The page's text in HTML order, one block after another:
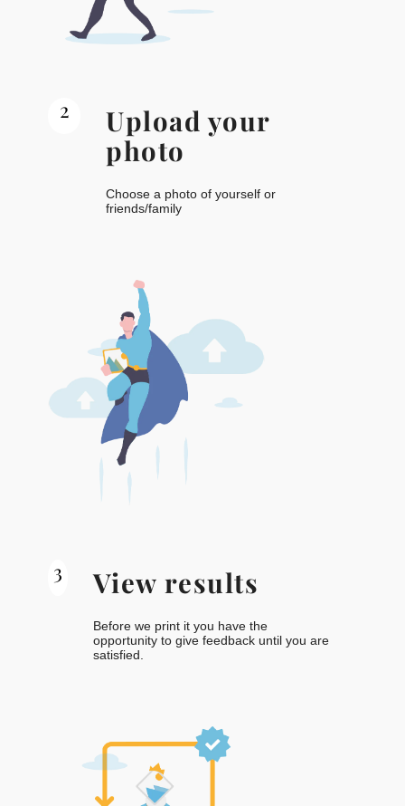
2
Upload your
photo
Choose a photo of yourself or
friends/family
3 View results
Before we print it you have the
opportunity to give feedback until you are
satisfied.